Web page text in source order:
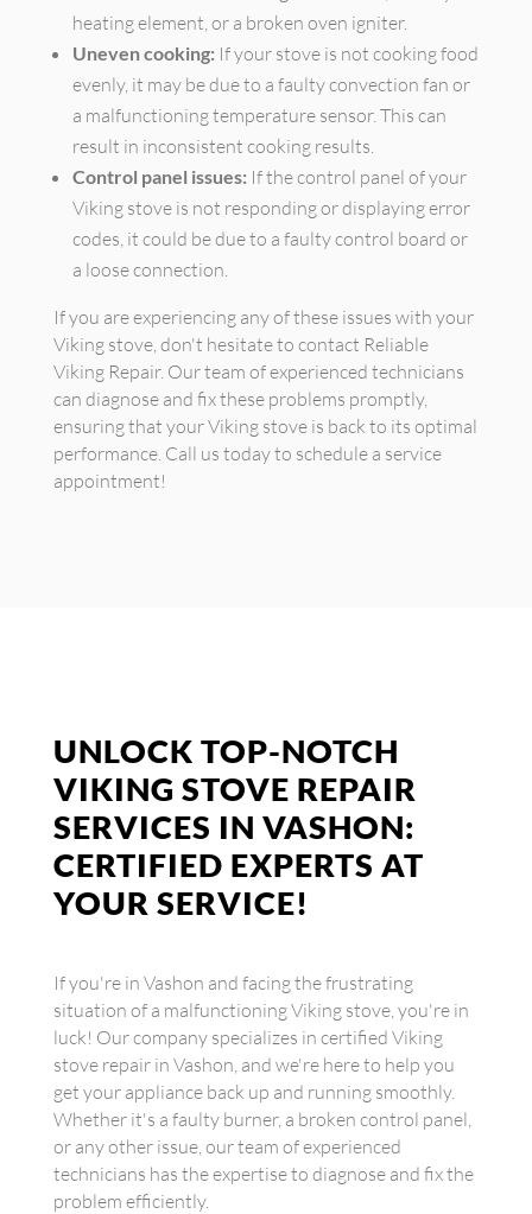
heating element, or a broken oven igniter.
Uneven cooking: If your stove is not cooking food
evenly, it may be due to a faulty convection fan or
a malfunctioning temperature sensor. This can
result in inconsistent cooking results.
Control panel issues: If the control panel of your
Viking stove is not responding or displaying error
codes, it could be due to a faulty control board or
a loose connection.
If you are experiencing any of these issues with your
Viking stove, don't hesitate to contact Reliable
Viking Repair. Our team of experienced technicians
can diagnose and fix these problems promptly,
ensuring that your Viking stove is back to its optimal
performance. Call us today to schedule a service
appointment!
UNLOCK TOP-NOTCH
VIKING STOVE REPAIR
SERVICES IN VASHON:
CERTIFIED EXPERTS AT
YOUR SERVICE!
If you're in Vashon and facing the frustrating
situation of a malfunctioning Viking stove, you're in
luck! Our company specializes in certified Viking
stove repair in Vashon, and we're here to help you
get your appliance back up and running smoothly.
Whether it's a faulty burner, a broken control panel,
or any other issue, our team of experienced
technicians has the expertise to diagnose and fix the
problem efficiently.